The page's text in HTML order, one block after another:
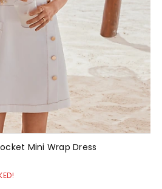
Mini Wrap Dress